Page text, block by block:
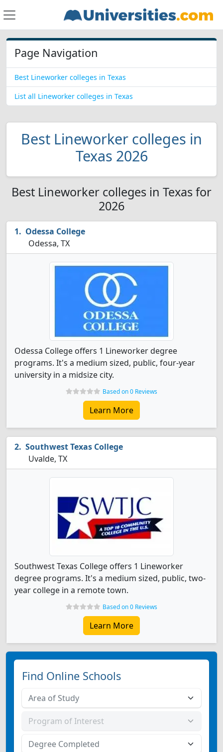
Page Navigation
Best Lineworker colleges in Texas
List all Lineworker colleges in Texas
Best Lineworker colleges in
Texas 2026
Best Lineworker colleges in Texas for
2026
Odessa College
Odessa, TX
Odessa College offers 1 Lineworker degree
programs. It's a medium sized, public, four-year
university in a midsize city.
Based on 0 Reviews
Learn More
Southwest Texas College
Uvalde, TX
Southwest Texas College offers 1 Lineworker
degree programs. It's a medium sized, public, two-
year college in a remote town.
Based on 0 Reviews
Learn More
Find Online Schools